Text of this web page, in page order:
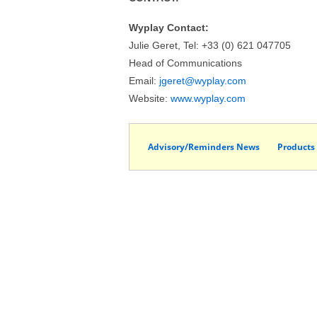
Wyplay Contact:
Julie Geret, Tel: +33 (0) 621 047705
Head of Communications
Email: jgeret@wyplay.com
Website: www.wyplay.com
Advisory/Reminders News Products